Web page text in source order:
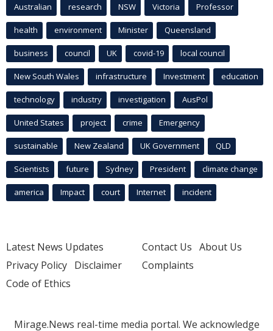
Australian research NSW Victoria Professor
health environment Minister Queensland
business council UK covid-19 local council
New South Wales infrastructure Investment education
technology industry investigation AusPol
United States project crime Emergency
sustainable New Zealand UK Government QLD
Scientists future Sydney President climate change
america Impact court Internet incident
Latest News Updates
Privacy Policy Disclaimer
Code of Ethics
Contact Us About Us
Complaints
Mirage.News real-time media portal. We acknowledge